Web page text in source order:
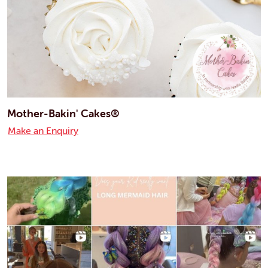
Mother-Bakin' Cakes®
Make an Enquiry